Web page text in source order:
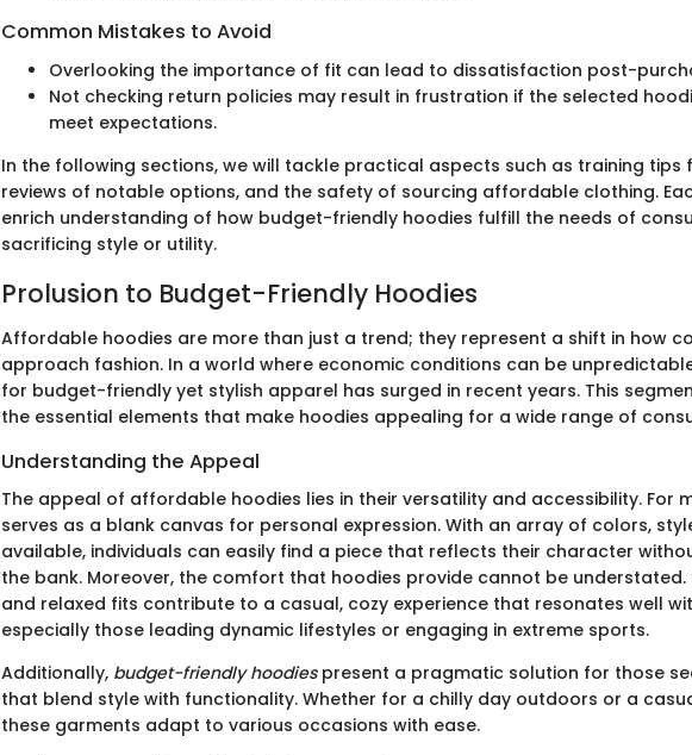
Common Mistakes to Avoid
Overlooking the importance of fit can lead to dissatisfaction post-
Not checking return policies may result in frustration if the selected
meet expectations.
In the following sections, we will tackle practical aspects such as training tips
reviews of notable options, and the safety of sourcing affordable clothing.
enrich understanding of how budget-friendly hoodies fulfill the needs of
sacrificing style or utility.
Prolusion to Budget-Friendly Hoodies
Affordable hoodies are more than just a trend; they represent a shift in how
approach fashion. In a world where economic conditions can be
for budget-friendly yet stylish apparel has surged in recent years. This
the essential elements that make hoodies appealing for a wide range of
Understanding the Appeal
The appeal of affordable hoodies lies in their versatility and accessibility. For
serves as a blank canvas for personal expression. With an array of colors,
available, individuals can easily find a piece that reflects their character
the bank. Moreover, the comfort that hoodies provide cannot be
and relaxed fits contribute to a casual, cozy experience that resonates well
especially those leading dynamic lifestyles or engaging in extreme sports.
Additionally, budget-friendly hoodiespresent a pragmatic solution for those
that blend style with functionality. Whether for a chilly day outdoors or a
these garments adapt to various occasions with ease.